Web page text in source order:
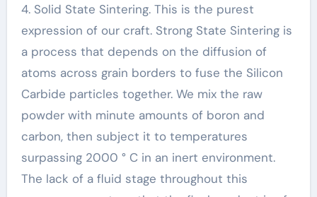
4. Solid State Sintering. This is the purest
expression of our craft. Strong State Sintering is
a process that depends on the diffusion of
atoms across grain borders to fuse the Silicon
Carbide particles together. We mix the raw
powder with minute amounts of boron and
carbon, then subject it to temperatures
surpassing 2000 ° C in an inert environment.
The lack of a fluid stage throughout this